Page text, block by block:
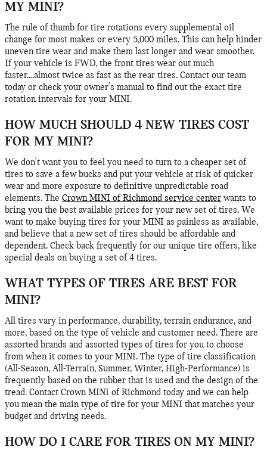
MY MINI?
The rule of thumb for tire rotations every supplemental oil
change for most makes or every 5,000 miles. This can help hinder
uneven tire wear and make them last longer and wear smoother.
If your vehicle is FWD, the front tires wear out much
faster....almost twice as fast as the rear tires. Contact our team
today or check your owner's manual to find out the exact tire
rotation intervals for your MINI.
HOW MUCH SHOULD 4 NEW TIRES COST
FOR MY MINI?
We don't want you to feel you need to turn to a cheaper set of
tires to save a few bucks and put your vehicle at risk of quicker
wear and more exposure to definitive unpredictable road
elements. The Crown MINI of Richmond service center wants to
bring you the best available prices for your new set of tires. We
want to make buying tires for your MINI as painless as available,
and believe that a new set of tires should be affordable and
dependent. Check back frequently for our unique tire offers, like
special deals on buying a set of 4 tires.
WHAT TYPES OF TIRES ARE BEST FOR
MINI?
All tires vary in performance, durability, terrain endurance, and
more, based on the type of vehicle and customer need. There are
assorted brands and assorted types of tires for you to choose
from when it comes to your MINI. The type of tire classification
(All-Season, All-Terrain, Summer, Winter, High-Performance) is
frequently based on the rubber that is used and the design of the
tread. Contact Crown MINI of Richmond today and we can help
you mean the main type of tire for your MINI that matches your
budget and driving needs.
HOW DO I CARE FOR TIRES ON MY MINI?